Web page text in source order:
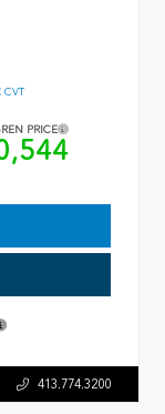
CVT
PRICE
413.774.3200